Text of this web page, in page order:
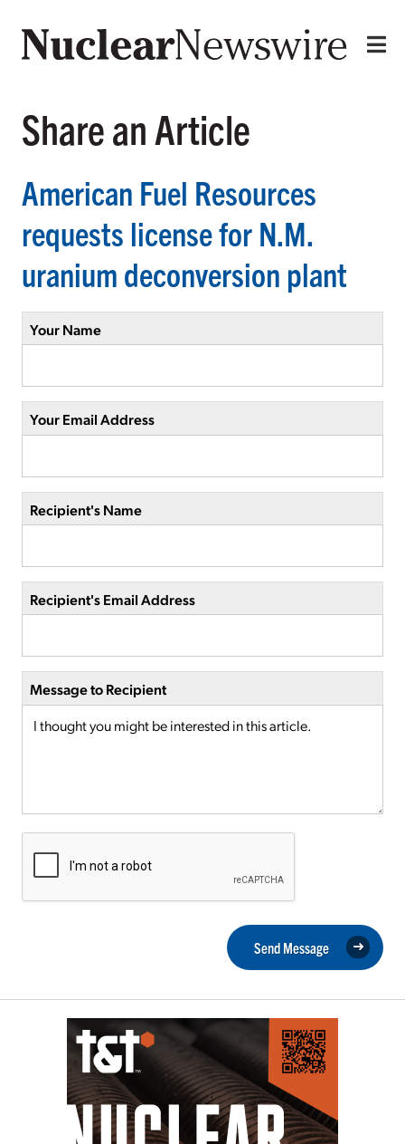
Share an Article
American Fuel Resources
requests license for N.M.
uranium deconversion plant
Your Name
Your Email Address
Recipient's Name
Recipient's Email Address
Message to Recipient
Send Message